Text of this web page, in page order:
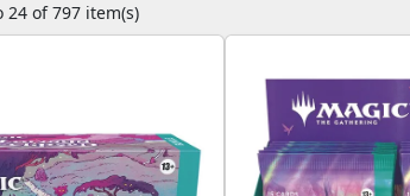
24 of 797 item(s)